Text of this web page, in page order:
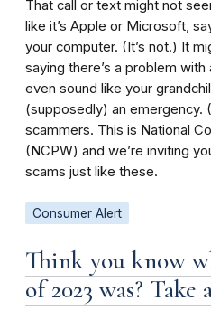
That call or text might not
like it’s Apple or Microsoft,
your computer. (It’s not.) It
saying there’s a problem
even sound like your
(supposedly) an emergency.
scammers. This is National
(NCPW) and we’re inviting
scams just like these.
Consumer Alert
Think you know
of 2023 was? Take